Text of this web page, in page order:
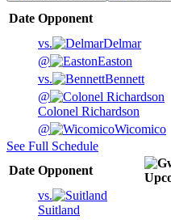
Date Opponent
vs.
Delmar
@
Easton
vs.
Bennett
@
Colonel Richardson
@
Wicomico
See Full Schedule
Date Opponent
vs.
Suitland